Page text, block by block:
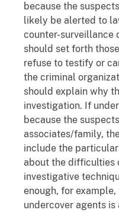
because the
likely be alerted to
counter-surveillance
should set forth
refuse to testify or
the criminal
should explain why
investigation. If
because the
associates/family,
include the
about the difficulties
investigative
enough, for
undercover agents